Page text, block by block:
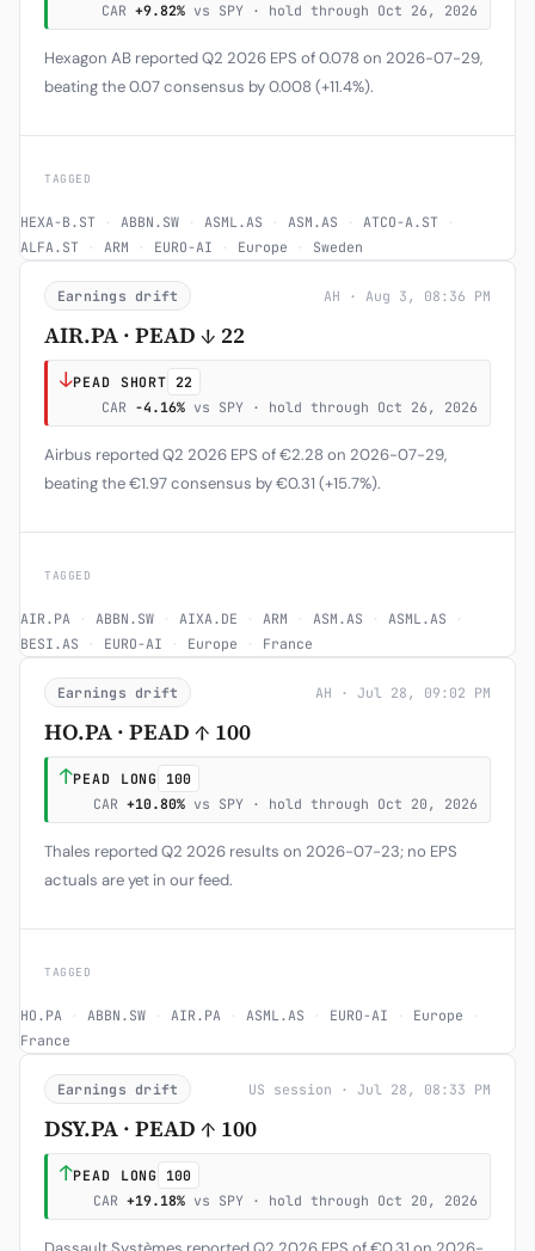
CAR +9.82% vs SPY · hold through Oct 26, 2026
Hexagon AB reported Q2 2026 EPS of 0.078 on 2026-07-29,
beating the 0.07 consensus by 0.008 (+11.4%).
TAGGED
HEXA-B.ST · ABBN.SW · ASML.AS · ASM.AS · ATCO-A.ST ·
ALFA.ST · ARM · EURO-AI · Europe · Sweden
Earnings drift AH · Aug 3, 08:36 PM
AIR.PA · PEAD ↓ 22
↓PEAD SHORT 22
CAR -4.16% vs SPY · hold through Oct 26, 2026
Airbus reported Q2 2026 EPS of €2.28 on 2026-07-29,
beating the €1.97 consensus by €0.31 (+15.7%).
TAGGED
AIR.PA · ABBN.SW · AIXA.DE · ARM · ASM.AS · ASML.AS ·
BESI.AS · EURO-AI · Europe · France
Earnings drift AH · Jul 28, 09:02 PM
HO.PA · PEAD ↑ 100
↑PEAD LONG 100
CAR +10.80% vs SPY · hold through Oct 20, 2026
Thales reported Q2 2026 results on 2026-07-23; no EPS
actuals are yet in our feed.
TAGGED
HO.PA · ABBN.SW · AIR.PA · ASML.AS · EURO-AI · Europe ·
France
Earnings drift US session · Jul 28, 08:33 PM
DSY.PA · PEAD ↑ 100
↑PEAD LONG 100
CAR +19.18% vs SPY · hold through Oct 20, 2026